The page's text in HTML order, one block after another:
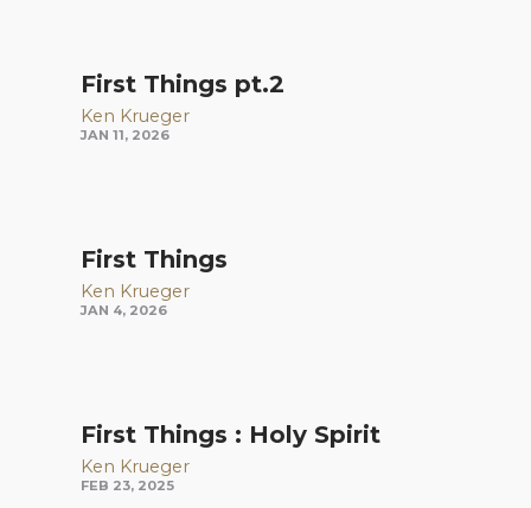
First Things pt.2
Ken Krueger
JAN 11, 2026
First Things
Ken Krueger
JAN 4, 2026
First Things : Holy Spirit
Ken Krueger
FEB 23, 2025